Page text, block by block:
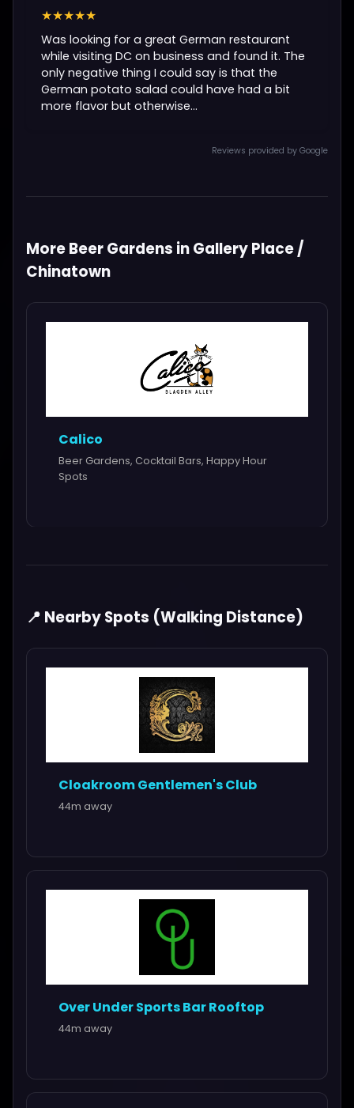
★★★★★
Was looking for a great German restaurant
while visiting DC on business and found it. The
only negative thing I could say is that the
German potato salad could have had a bit
more flavor but otherwise...
Reviews provided by Google
More Beer Gardens in Gallery Place /
Chinatown
Calico
Beer Gardens, Cocktail Bars, Happy Hour
Spots
📍 Nearby Spots (Walking Distance)
Cloakroom Gentlemen's Club
44m away
Over Under Sports Bar Rooftop
44m away